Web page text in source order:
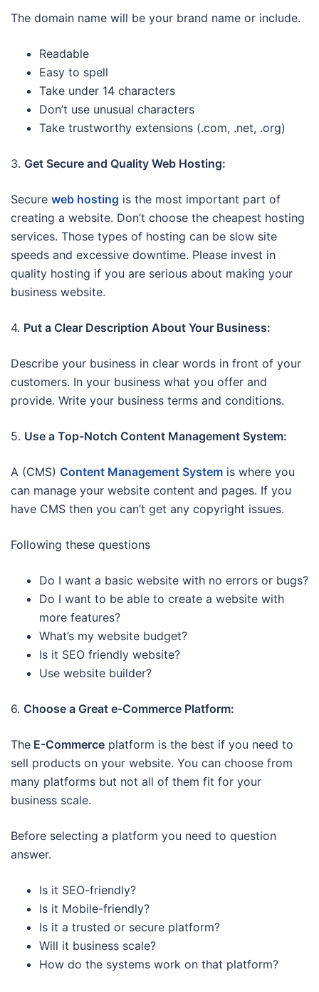
The domain name will be your brand name or include.
Readable
Easy to spell
Take under 14 characters
Don’t use unusual characters
Take trustworthy extensions (.com, .net, .org)
3. Get Secure and Quality Web Hosting:
Secure web hosting is the most important part of
creating a website. Don’t choose the cheapest hosting
services. Those types of hosting can be slow site
speeds and excessive downtime. Please invest in
quality hosting if you are serious about making your
business website.
4. Put a Clear Description About Your Business:
Describe your business in clear words in front of your
customers. In your business what you offer and
provide. Write your business terms and conditions.
5. Use a Top-Notch Content Management System:
A (CMS) Content Management System is where you
can manage your website content and pages. If you
have CMS then you can’t get any copyright issues.
Following these questions
Do I want a basic website with no errors or bugs?
Do I want to be able to create a website with
more features?
What’s my website budget?
Is it SEO friendly website?
Use website builder?
6. Choose a Great e-Commerce Platform:
The E-Commerce platform is the best if you need to
sell products on your website. You can choose from
many platforms but not all of them fit for your
business scale.
Before selecting a platform you need to question
answer.
Is it SEO-friendly?
Is it Mobile-friendly?
Is it a trusted or secure platform?
Will it business scale?
How do the systems work on that platform?